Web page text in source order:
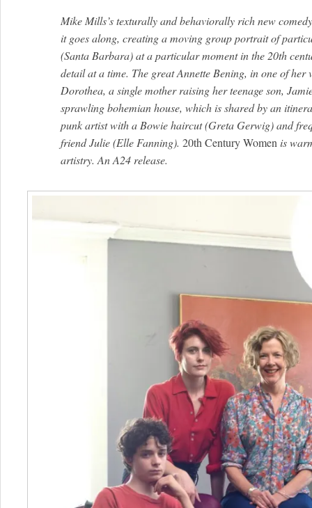
Mike Mills’s texturally and behaviorally rich new
it goes along, creating a moving group portrait of
(Santa Barbara) at a particular moment in the 20th
detail at a time. The great Annette Bening, in one of her
Dorothea, a single mother raising her teenage son,
sprawling bohemian house, which is shared by an
punk artist with a Bowie haircut (Greta Gerwig) and
friend Julie (Elle Fanning). 20th Century Women is
artistry. An A24 release.